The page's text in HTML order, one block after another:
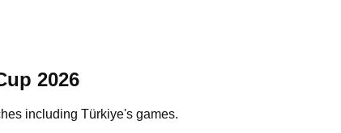
2026
including Türkiye's games.